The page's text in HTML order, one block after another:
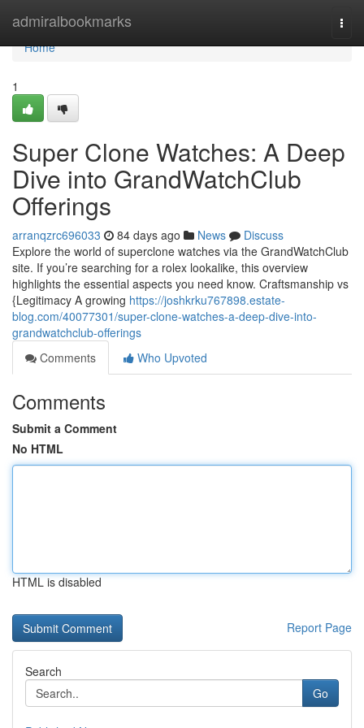
admiralbookmarks
Home
Home
1
Super Clone Watches: A Deep
Dive into GrandWatchClub
Offerings
arranqzrc696033 84 days ago News
Discuss
Explore the world of superclone watches via the GrandWatchClub
site. If you’re searching for a rolex lookalike, this overview
highlights the essential aspects you need know. Craftsmanship vs
{Legitimacy A growing https://joshkrku767898.estate-
blog.com/40077301/super-clone-watches-a-deep-dive-into-
grandwatchclub-offerings
Comments
Who Upvoted
Comments
Submit a Comment
No HTML
HTML is disabled
Report Page
Search
Go